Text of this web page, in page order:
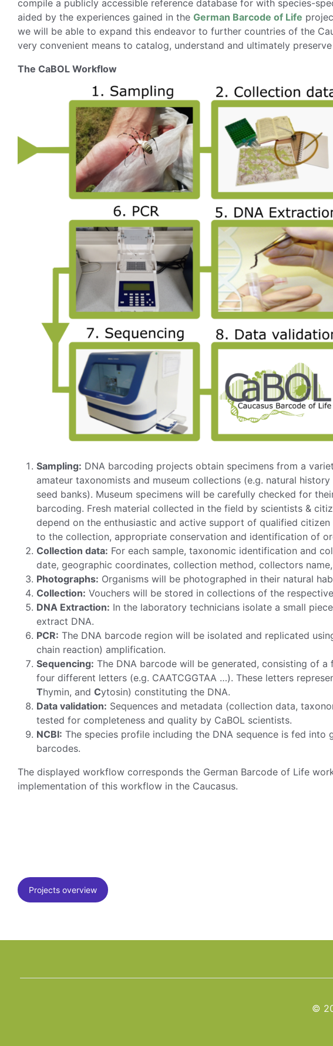
compile a publicly accessible reference database for with species-
aided by the experiences gained in the German Barcode of Life
we will be able to expand this endeavor to further countries of the
very convenient means to catalog, understand and ultimately
The CaBOL Workflow
Sampling: DNA barcoding projects obtain specimens from a
amateur taxonomists and museum collections (e.g. natural
seed banks). Museum specimens will be carefully checked for
barcoding. Fresh material collected in the field by scientists &
depend on the enthusiastic and active support of qualified
to the collection, appropriate conservation and identification of
Collection data: For each sample, taxonomic identification and
date, geographic coordinates, collection method, collectors
Photographs: Organisms will be photographed in their natural
Collection: Vouchers will be stored in collections of the
DNA Extraction: In the laboratory technicians isolate a small
extract DNA.
PCR: The DNA barcode region will be isolated and replicated
chain reaction) amplification.
Sequencing: The DNA barcode will be generated, consisting of
four different letters (e.g. CAATCGGTAA …). These letters
Thymin, and Cytosin) constituting the DNA.
Data validation: Sequences and metadata (collection data,
tested for completeness and quality by CaBOL scientists.
NCBI: The species profile including the DNA sequence is fed into
barcodes.
The displayed workflow corresponds the German Barcode of Life
implementation of this workflow in the Caucasus.
Projects overview
©